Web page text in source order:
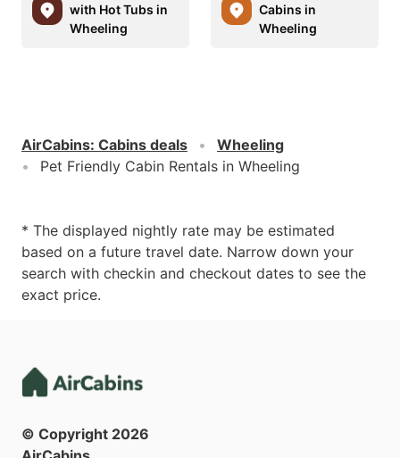
with Hot Tubs in
Wheeling
Cabins in
Wheeling
AirCabins: Cabins deals
Wheeling
Pet Friendly Cabin Rentals in Wheeling
* The displayed nightly rate may be estimated
based on a future travel date. Narrow down your
search with checkin and checkout dates to see the
exact price.
© Copyright 2026